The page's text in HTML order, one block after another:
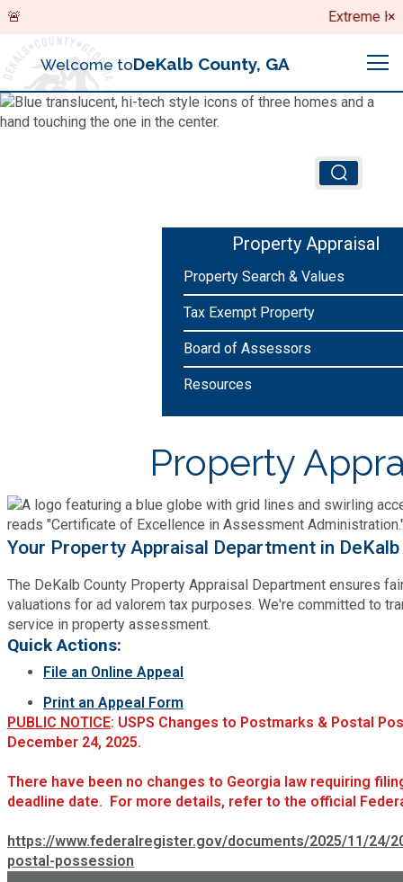
Search Extreme ×
Welcome toDeKalb County, GA
Boards & Commissions
Child Advocacy Center
Community Development
Cooperative Extension
DCTV Channel 23
Emergency Management (DEMA)
Facilities Management
Finance
Fire Rescue
Child Advocacy Center
Fire Rescue
Human Services
Library
Office of Aging
Partner Services
Recycling
Transportation
Annual Financial Reports
Charter Review
Ethics
Lobbyist
Municipal Codes
Submit Open Records Request
Building Permits & Inspection
Business & Alcohol License
Decide DeKalb Development Authority
Film & TV Permits
Food Safety Requirements & Inspections
Grow a Business
Emergency Preparedness
Recycling
Report (311)
Road Closures
Vehicle Registration
Voter Registration & Elections
Attractions
Discover DeKalb
Golf Courses
Parks
Trails
Brand Assets
Events
Media Requests
Newsletter
Press Releases
Property Appraisal
Property Search & Values
Tax Exempt Property
Board of Assessors
Resources
Property
Your Property Appraisal Department in
The DeKalb County Property Appraisal Department ensures
valuations for ad valorem tax purposes. We're committed to
service in property assessment.
Quick Actions:
File an Online Appeal
Print an Appeal Form
PUBLIC NOTICE: USPS Changes to Postmarks & Postal
December 24, 2025.
There have been no changes to Georgia law requiring
deadline date. For more details, refer to the official
https://www.federalregister.gov/documents/2025/11/24/
postal-possession